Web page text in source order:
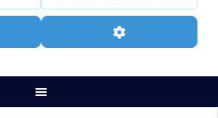
Advanced Filters